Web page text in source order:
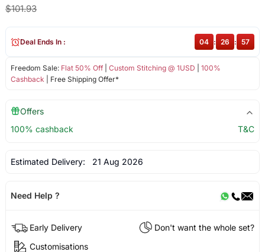
$101.93
Freedom Sale: Flat 50% Off| Custom Stitching @ 1USD
100%
Cashback | Free Shipping Offer*
Deal Ends In : 04 : 26 : 56
Offers
100% cashback
T&C
Estimated Delivery: 21 Aug 2026
Need Help ?
Early Delivery
Don't want the whole set?
Customisations